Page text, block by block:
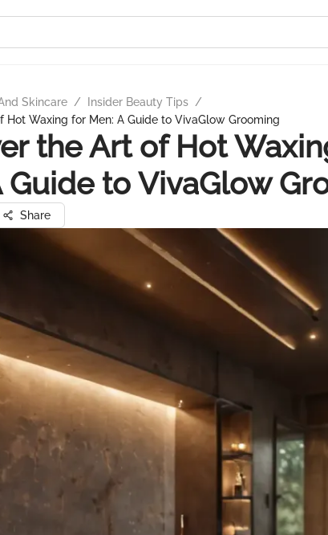
Skincare / Insider Beauty Tips /
Hot Waxing for Men: A Guide to VivaGlow Grooming
the Art of Hot
Guide to VivaGlow
Share